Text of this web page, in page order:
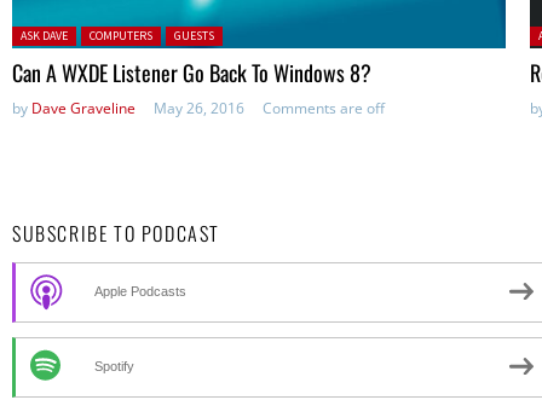
Posted in:
ASK DAVE COMPUTERS GUESTS
Can A WXDE Listener Go Back To Windows 8?
by Dave Graveline May 26, 2016 Comments are off
SUBSCRIBE TO PODCAST
Apple Podcasts
Spotify